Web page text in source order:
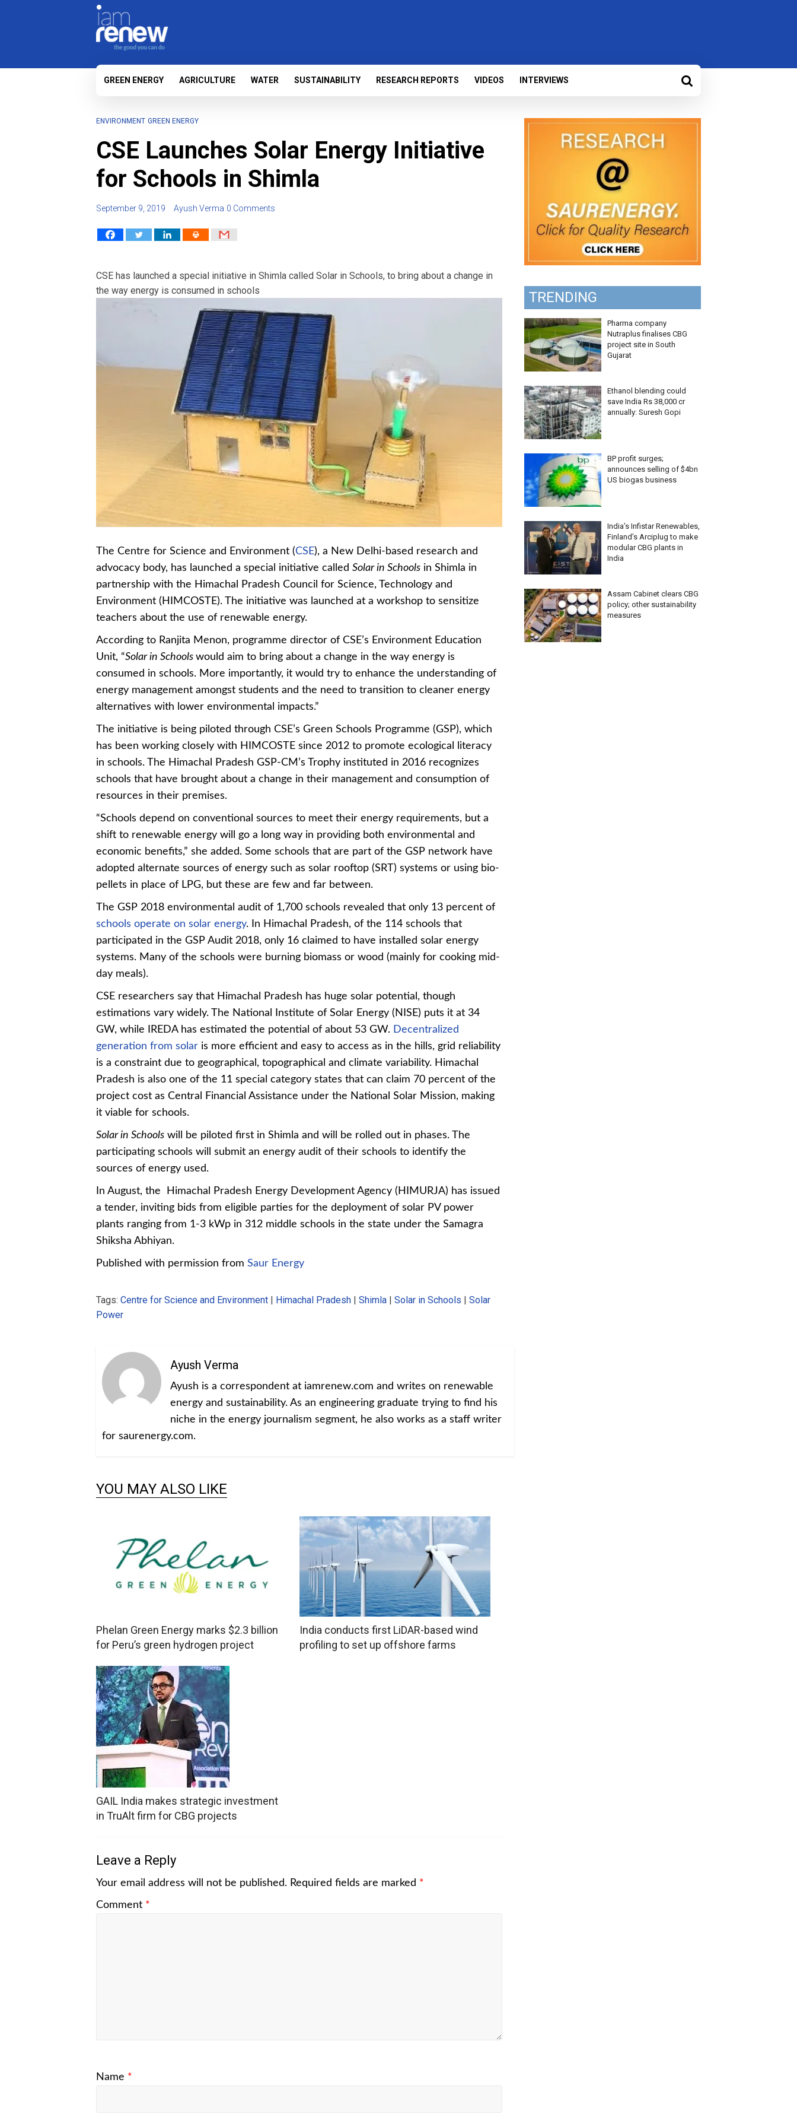
GREEN ENERGY AGRICULTURE WATER SUSTAINABILITY RESEARCH REPORTS VIDEOS INTERVIEWS
ENVIRONMENT GREEN ENERGY
CSE Launches Solar Energy Initiative
for Schools in Shimla
September 9, 2019 Ayush Verma 0 Comments
CSE has launched a special initiative in Shimla called Solar in Schools, to bring about a change in
the way energy is consumed in schools
The Centre for Science and Environment (CSE), a New Delhi-based research and
advocacy body, has launched a special initiative called Solar in Schools in Shimla in
partnership with the Himachal Pradesh Council for Science, Technology and
Environment (HIMCOSTE). The initiative was launched at a workshop to sensitize
teachers about the use of renewable energy.
According to Ranjita Menon, programme director of CSE’s Environment Education
Unit, “Solar in Schools would aim to bring about a change in the way energy is
consumed in schools. More importantly, it would try to enhance the understanding of
energy management amongst students and the need to transition to cleaner energy
alternatives with lower environmental impacts.”
The initiative is being piloted through CSE’s Green Schools Programme (GSP), which
has been working closely with HIMCOSTE since 2012 to promote ecological literacy
in schools. The Himachal Pradesh GSP-CM’s Trophy instituted in 2016 recognizes
schools that have brought about a change in their management and consumption of
resources in their premises.
“Schools depend on conventional sources to meet their energy requirements, but a
shift to renewable energy will go a long way in providing both environmental and
economic benefits,” she added. Some schools that are part of the GSP network have
adopted alternate sources of energy such as solar rooftop (SRT) systems or using bio-
pellets in place of LPG, but these are few and far between.
The GSP 2018 environmental audit of 1,700 schools revealed that only 13 percent of
schools operate on solar energy. In Himachal Pradesh, of the 114 schools that
participated in the GSP Audit 2018, only 16 claimed to have installed solar energy
systems. Many of the schools were burning biomass or wood (mainly for cooking mid-
day meals).
CSE researchers say that Himachal Pradesh has huge solar potential, though
estimations vary widely. The National Institute of Solar Energy (NISE) puts it at 34
GW, while IREDA has estimated the potential of about 53 GW. Decentralized
generation from solar is more efficient and easy to access as in the hills, grid reliability
is a constraint due to geographical, topographical and climate variability. Himachal
Pradesh is also one of the 11 special category states that can claim 70 percent of the
project cost as Central Financial Assistance under the National Solar Mission, making
it viable for schools.
Solar in Schools will be piloted first in Shimla and will be rolled out in phases. The
participating schools will submit an energy audit of their schools to identify the
sources of energy used.
In August, the Himachal Pradesh Energy Development Agency (HIMURJA) has issued
a tender, inviting bids from eligible parties for the deployment of solar PV power
plants ranging from 1-3 kWp in 312 middle schools in the state under the Samagra
Shiksha Abhiyan.
Published with permission from Saur Energy
Tags: Centre for Science and Environment | Himachal Pradesh | Shimla | Solar in Schools | Solar
Power
Ayush Verma
Ayush is a correspondent at iamrenew.com and writes on renewable
energy and sustainability. As an engineering graduate trying to find his
niche in the energy journalism segment, he also works as a staff writer
for saurenergy.com.
YOU MAY ALSO LIKE
Phelan Green Energy marks $2.3 billion
for Peru’s green hydrogen project
India conducts first LiDAR-based wind
profiling to set up offshore farms
GAIL India makes strategic investment
in TruAlt firm for CBG projects
Leave a Reply
Your email address will not be published. Required fields are marked *
Comment *
Name *
TRENDING
Pharma company
Nutraplus finalises CBG
project site in South
Gujarat
Ethanol blending could
save India Rs 38,000 cr
annually: Suresh Gopi
BP profit surges;
announces selling of $4bn
US biogas business
India’s Infistar Renewables,
Finland’s Arciplug to make
modular CBG plants in
India
Assam Cabinet clears CBG
policy; other sustainability
measures